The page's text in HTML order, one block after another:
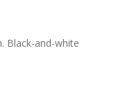
Black-and-white